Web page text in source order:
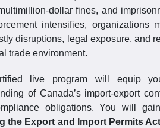
dollar fines, and
intensifies, organizations
disruptions, legal exposure, and
trade environment.
live program will equip
of Canada’s import-export
obligations. You will
the Export and Import Permits